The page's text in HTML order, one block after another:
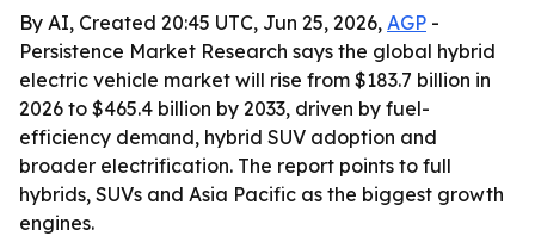
By AI, Created 20:45 UTC, Jun 25, 2026, AGP -
Persistence Market Research says the global hybrid
electric vehicle market will rise from $183.7 billion in
2026 to $465.4 billion by 2033, driven by fuel-
efficiency demand, hybrid SUV adoption and
broader electrification. The report points to full
hybrids, SUVs and Asia Pacific as the biggest growth
engines.